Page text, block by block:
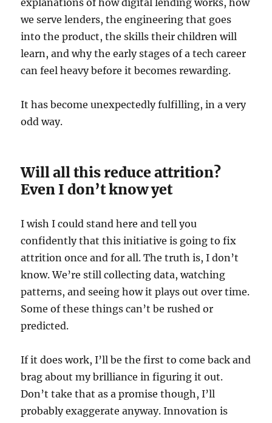
explanations of how digital lending works, how
we serve lenders, the engineering that goes
into the product, the skills their children will
learn, and why the early stages of a tech career
can feel heavy before it becomes rewarding.
It has become unexpectedly fulfilling, in a very
odd way.
Will all this reduce attrition?
Even I don’t know yet
I wish I could stand here and tell you
confidently that this initiative is going to fix
attrition once and for all. The truth is, I don’t
know. We’re still collecting data, watching
patterns, and seeing how it plays out over time.
Some of these things can’t be rushed or
predicted.
If it does work, I’ll be the first to come back and
brag about my brilliance in figuring it out.
Don’t take that as a promise though, I’ll
probably exaggerate anyway. Innovation is